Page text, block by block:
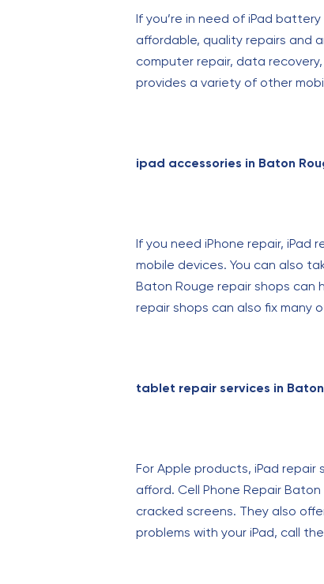
If you’re in need of iPad
affordable, quality repairs and
computer repair, data
provides a variety of other
ipad accessories in Baton
If you need iPhone repair, iPad
mobile devices. You can also
Baton Rouge repair shops can
repair shops can also fix many
tablet repair services in Baton
For Apple products, iPad
afford. Cell Phone Repair
cracked screens. They also
problems with your iPad, call